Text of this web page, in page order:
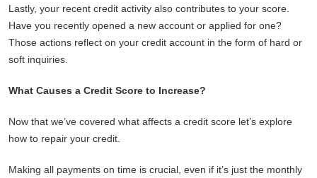
Lastly, your recent credit activity also contributes to your score.
Have you recently opened a new account or applied for one?
Those actions reflect on your credit account in the form of hard or
soft inquiries.
What Causes a Credit Score to Increase?
Now that we’ve covered what affects a credit score let’s explore
how to repair your credit.
Making all payments on time is crucial, even if it’s just the monthly